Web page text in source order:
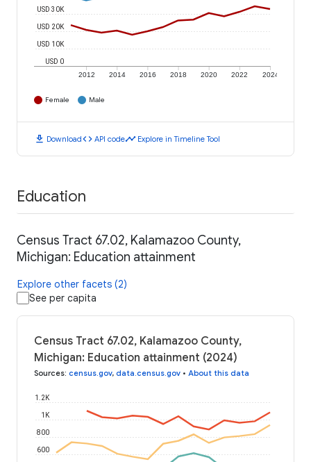
2012 2014 2016 2018 2020 2022 2024
USD 0
USD 10K
USD 20K
USD 30K
Female Male
download Downloadcode API codetimeline Explore in Timeline Tool
Education
Census Tract 67.02, Kalamazoo County,
Michigan: Education attainment
Explore other facets (2)
See per capita
Census Tract 67.02, Kalamazoo County,
Michigan: Education attainment (2024)
Sources: census.gov, data.census.gov • About this data
600
800
1K
1.2K